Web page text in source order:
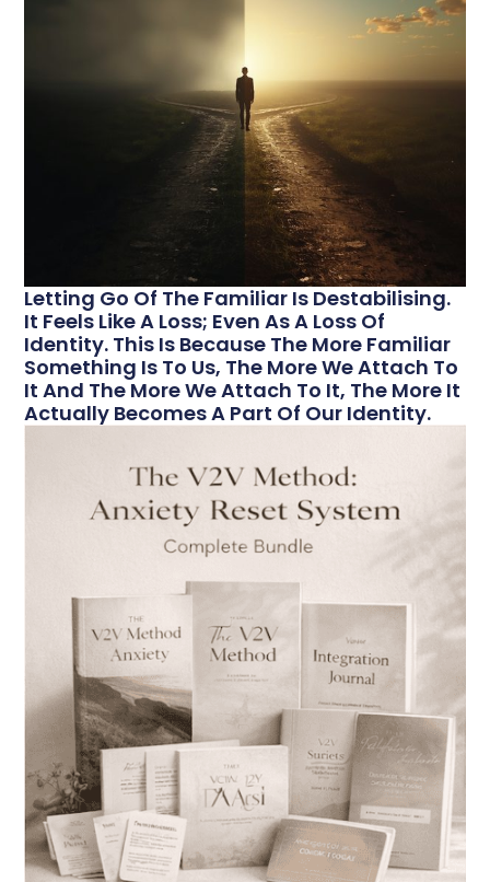
Letting Go Of The Familiar Is Destabilising.
It Feels Like A Loss; Even As A Loss Of
Identity. This Is Because The More Familiar
Something Is To Us, The More We Attach To
It And The More We Attach To It, The More It
Actually Becomes A Part Of Our Identity.